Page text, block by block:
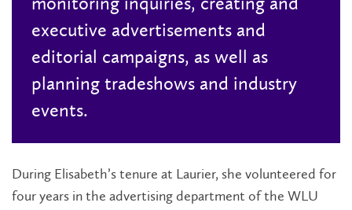
executive advertisements and
editorial campaigns, as well as
planning tradeshows and industry
events.
During Elisabeth’s tenure at Laurier, she volunteered for
four years in the advertising department of the WLU